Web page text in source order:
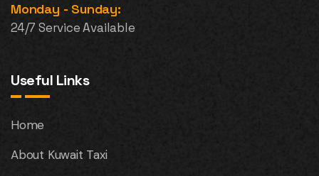
Monday - Sunday:
24/7 Service Available
Useful Links
Home
About Kuwait Taxi